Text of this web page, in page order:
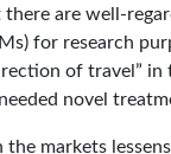
are well-
for research
of travel”
novel
markets